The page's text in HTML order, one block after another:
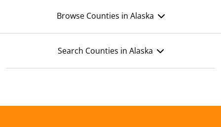
Browse Counties in Alaska
Search Counties in Alaska